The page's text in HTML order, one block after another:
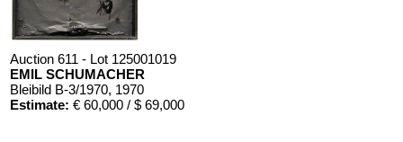
Auction 611 - Lot 125001019
EMIL SCHUMACHER
Bleibild B-3/1970, 1970
Estimate: € 60,000 / $ 69,000